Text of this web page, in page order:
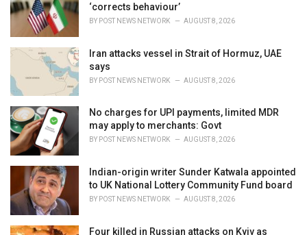
‘corrects behaviour’
BY POST NEWS NETWORK AUGUST 8, 2026
Iran attacks vessel in Strait of Hormuz, UAE
says
BY POST NEWS NETWORK AUGUST 8, 2026
No charges for UPI payments, limited MDR
may apply to merchants: Govt
BY POST NEWS NETWORK AUGUST 8, 2026
Indian-origin writer Sunder Katwala appointed
to UK National Lottery Community Fund board
BY POST NEWS NETWORK AUGUST 8, 2026
Four killed in Russian attacks on Kyiv as